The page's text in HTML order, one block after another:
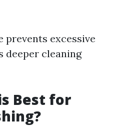
prevents excessive
deeper cleaning
Best for